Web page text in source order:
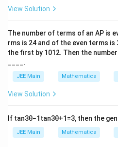
This is an exponential type
Step 2: Find the explicit
Given
Takingx=y=1
x = y = 1,
g(2) = 1
View Solution
The number of terms of an AP is
rms is 24 and of the even terms is
the first by 101 2. Then the
____.
JEE Main Mathematics
View Solution
If tan3θ−1 tan3θ+1 =3, then the
JEE Main Mathematics